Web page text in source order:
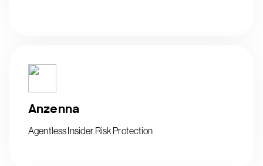
Anzenna
Agentless Insider Risk Protection